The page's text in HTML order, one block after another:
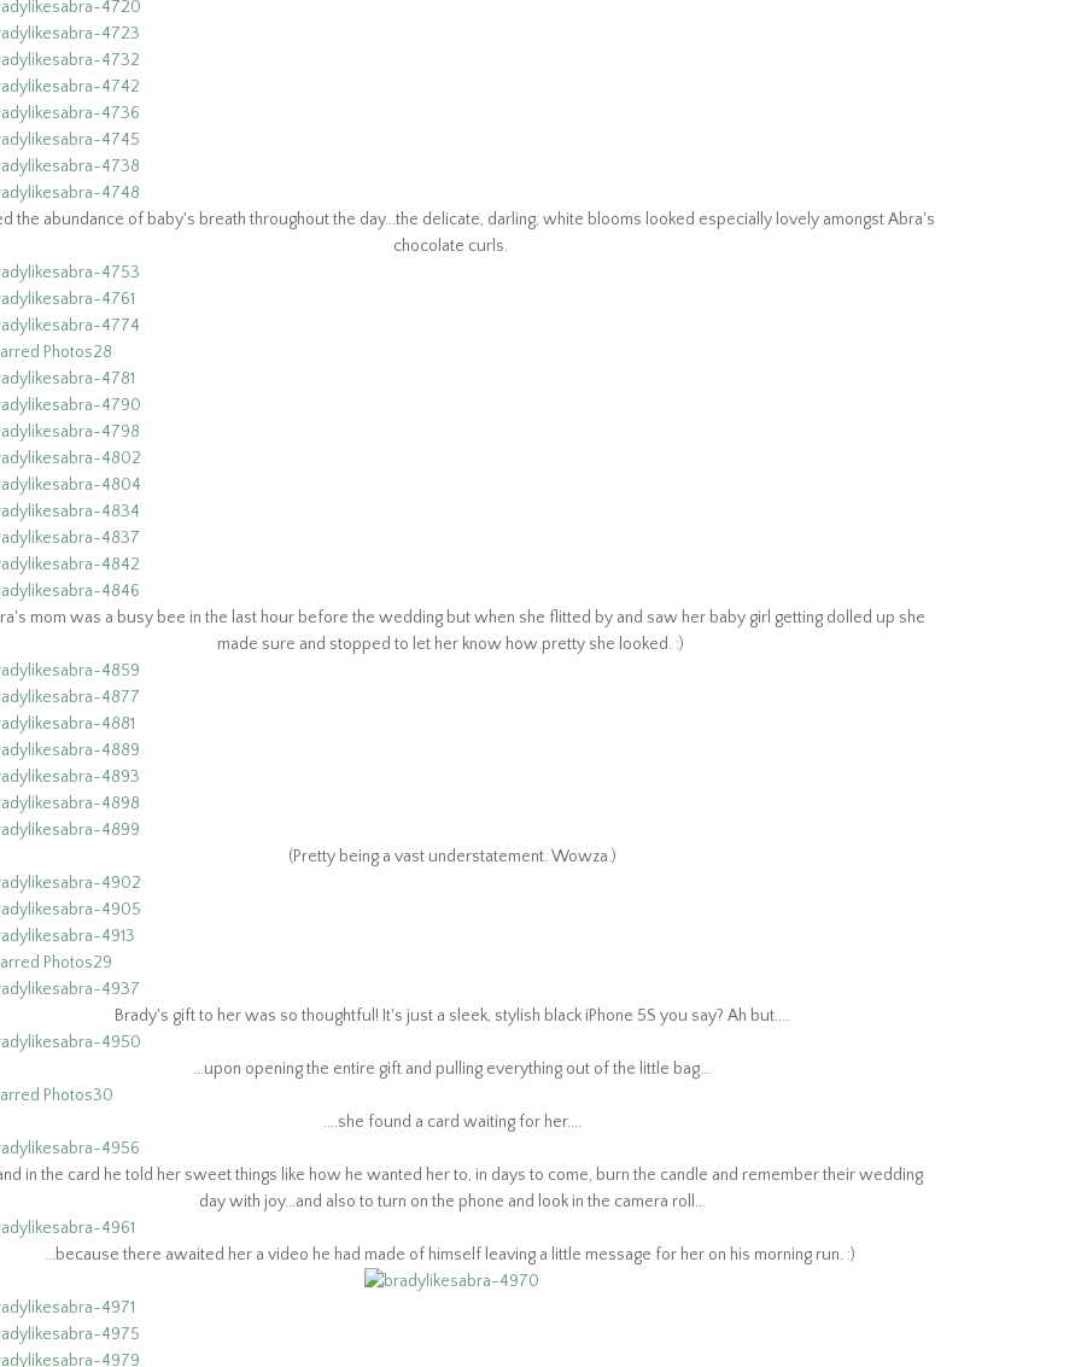
the abundance of baby's breath throughout the day...the delicate, darling, white blooms looked especially lovely amongst Abra's
chocolate curls.
mom was a busy bee in the last hour before the wedding but when she flitted by and saw her baby girl getting dolled up she
made sure and stopped to let her know how pretty she looked. :)
(Pretty being a vast understatement. Wowza.)
Brady's gift to her was so thoughtful! It's just a sleek, stylish black iPhone 5S you say? Ah but....
...upon opening the entire gift and pulling everything out of the little bag...
....she found a card waiting for her....
in the card he told her sweet things like how he wanted her to, in days to come, burn the candle and remember their wedding
day with joy...and also to turn on the phone and look in the camera roll...
...because there awaited her a video he had made of himself leaving a little message for her on his morning run. :)